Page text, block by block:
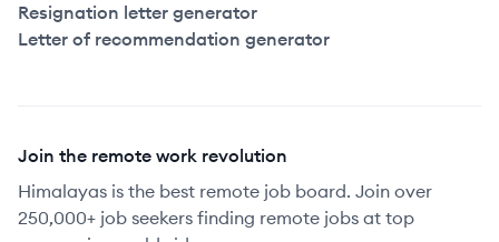
Resignation letter generator
Letter of recommendation generator
Join the remote work revolution
Himalayas is the best remote job board. Join over
250,000+ job seekers finding remote jobs at top